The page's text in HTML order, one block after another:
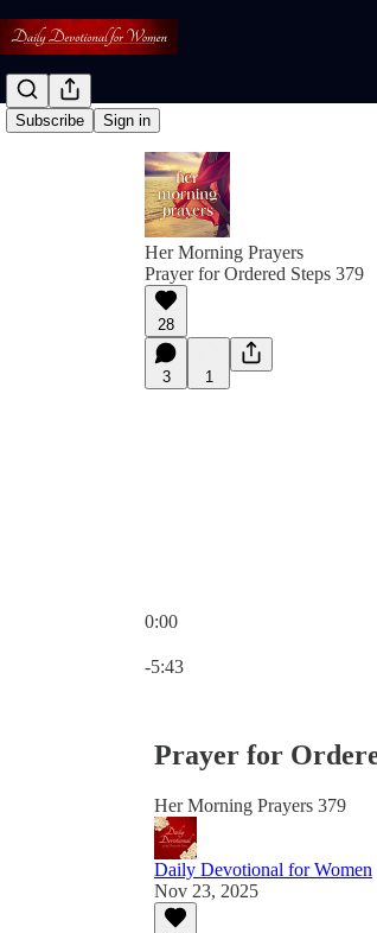
Subscribe Sign in
Her Morning Prayers
Prayer for Ordered Steps 379
28
3 1
0:00
-5:43
Prayer for
Her Morning Prayers 379
Daily Devotional for Women
Nov 23, 2025